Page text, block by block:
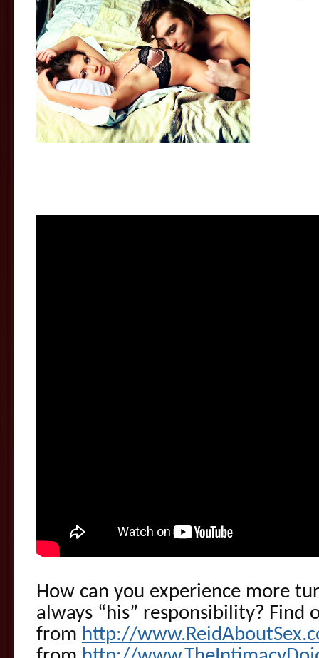
How can you experience more
always “his” responsibility? Find
from http://